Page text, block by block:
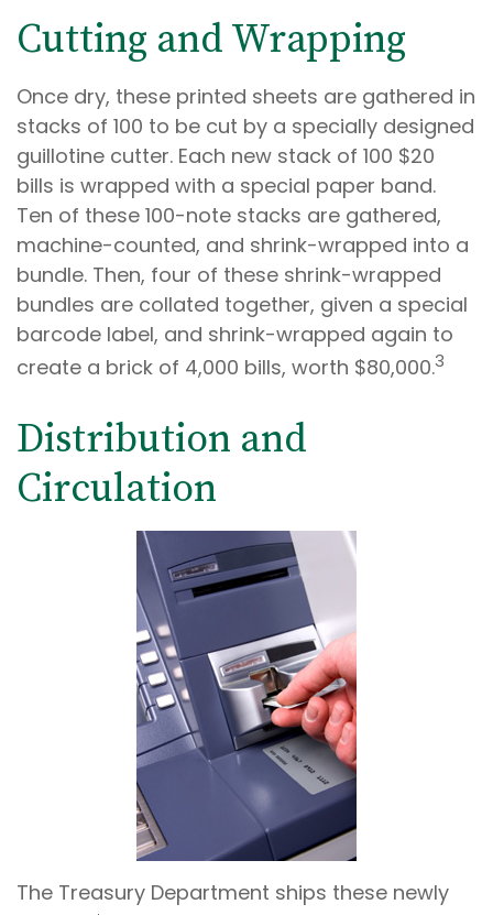
Cutting and Wrapping
Once dry, these printed sheets are gathered in
stacks of 100 to be cut by a specially designed
guillotine cutter. Each new stack of 100 $20
bills is wrapped with a special paper band.
Ten of these 100-note stacks are gathered,
machine-counted, and shrink-wrapped into a
bundle. Then, four of these shrink-wrapped
bundles are collated together, given a special
barcode label, and shrink-wrapped again to
create a brick of 4,000 bills, worth $80,000.3
Distribution and
Circulation
The Treasury Department ships these newly